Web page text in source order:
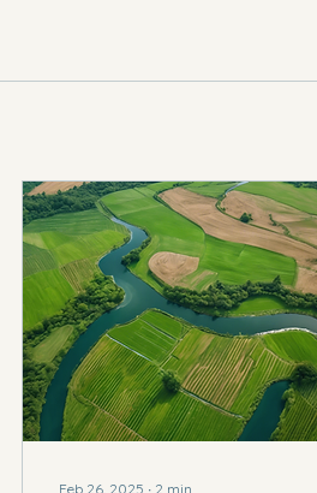
Feb 26, 2025 ∙ 2 min